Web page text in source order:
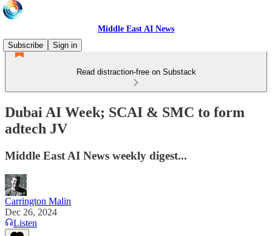
Middle East AI News
Subscribe
Sign in
Read distraction-free on Substack
Dubai AI Week; SCAI & SMC to form
adtech JV
Middle East AI News weekly digest...
Carrington Malin
Dec 26, 2024
Listen